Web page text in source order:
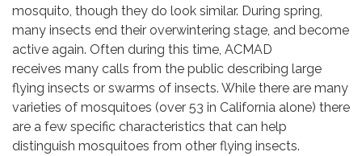
mosquito, though they do look similar. During spring,
many insects end their overwintering stage, and become
active again. Often during this time, ACMAD
receives many calls from the public describing large
flying insects or swarms of insects. While there are many
varieties of mosquitoes (over 53 in California alone) there
are a few specific characteristics that can help
distinguish mosquitoes from other flying insects.